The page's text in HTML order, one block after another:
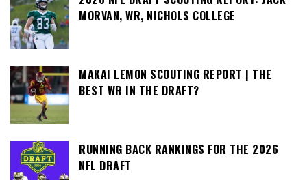
MORVAN, WR, NICHOLS COLLEGE
MAKAI LEMON SCOUTING REPORT | THE
BEST WR IN THE DRAFT?
RUNNING BACK RANKINGS FOR THE 2026
NFL DRAFT